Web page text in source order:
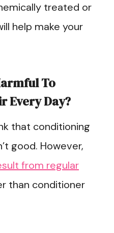
treated or
help make your
To
Every Day?
that conditioning
good. However,
from regular
than conditioner